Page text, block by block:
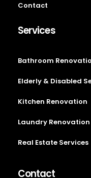
Contact
Services
Bathroom
Elderly & Disabled
Kitchen Renovation
Laundry Renovation
Real Estate Services
Contact